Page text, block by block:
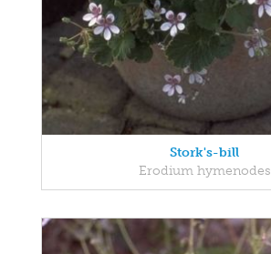
Stork's-bill
Erodium hymenodes